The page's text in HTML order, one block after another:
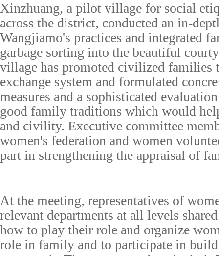
Xinzhuang, a pilot village for social
across the district, conducted an in-
Wangjiamo's practices and integrated
garbage sorting into the beautiful
village has promoted civilized families
exchange system and formulated
measures and a sophisticated
good family traditions which would
and civility. Executive committee
women's federation and women
part in strengthening the appraisal of
At the meeting, representatives of
relevant departments at all levels
how to play their role and organize
role in family and to participate in